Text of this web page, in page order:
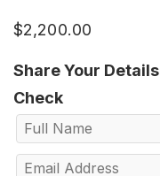
$2,200.00
Share Your
Check